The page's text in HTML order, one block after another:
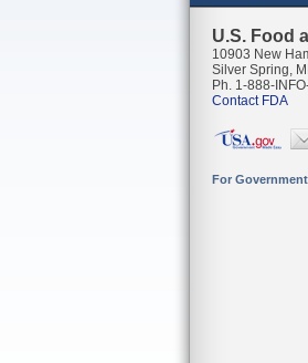
U.S. Food
10903 New
Silver Spring,
Ph. 1-888-
Contact FDA
For Government